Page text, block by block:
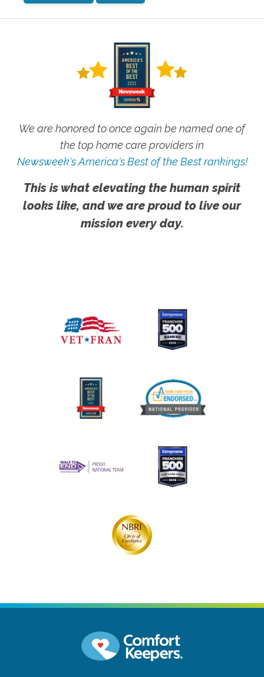
We are honored to once again be named one of
the top home care providers in
Newsweek's America's Best of the Best rankings!
This is what elevating the human spirit
looks like, and we are proud to live our
mission every day.